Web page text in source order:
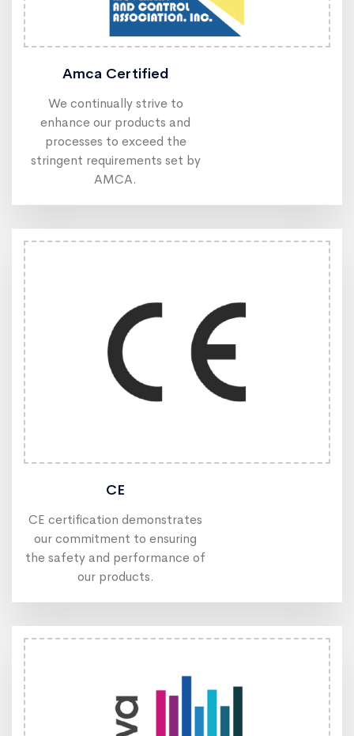
Amca Certified
We continually strive to
enhance our products and
processes to exceed the
stringent requirements set by
AMCA.
CE
CE certification demonstrates
our commitment to ensuring
the safety and performance of
our products.